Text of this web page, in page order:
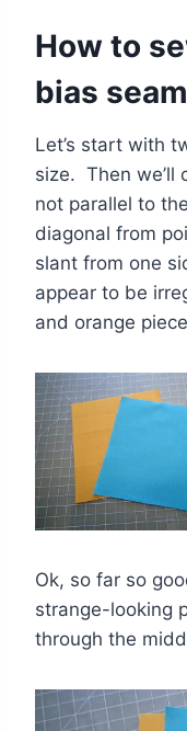
How to
bias seam
Let’s start with
size. Then we’ll
not parallel to
diagonal from
slant from one
appear to be
and orange
Ok, so far so
strange-looking
through the